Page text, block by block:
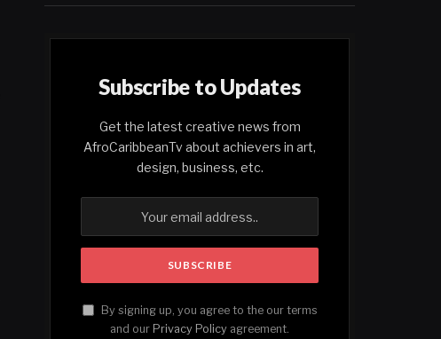
Subscribe to Updates
Get the latest creative news from
AfroCaribbeanTv about achievers in art,
design, business, etc.
By signing up, you agree to the our terms
and our Privacy Policy agreement.